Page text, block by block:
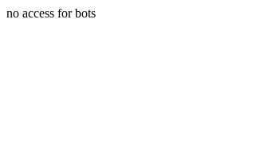
no access for bots